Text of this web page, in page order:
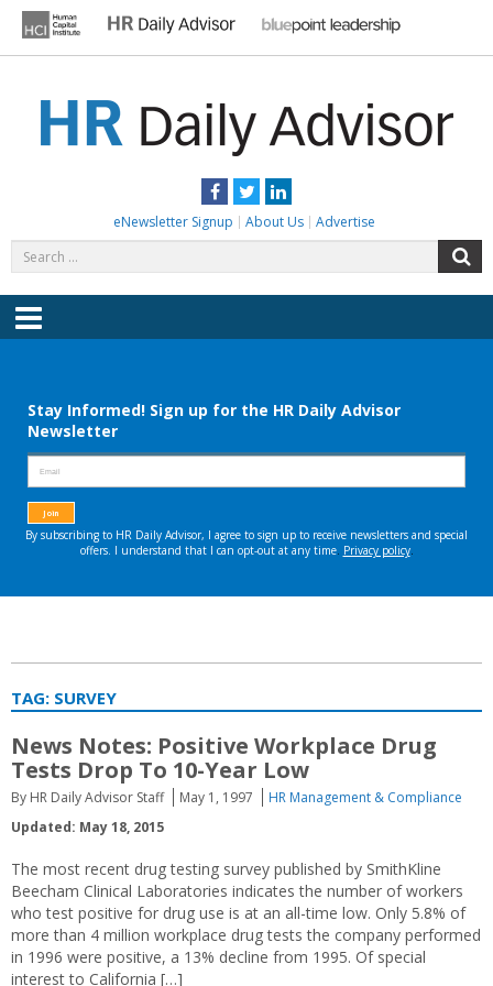
content
Facebook
TwitterLinkedIn
eNewsletter Signup About Us Advertise
for:
Menu
TAG: SURVEY
News Notes: Positive Workplace Drug
Tests Drop To 10-Year Low
By HR Daily Advisor Staff May 1, 1997
HR Management & Compliance
Updated: May 18, 2015
The most recent drug testing survey published by SmithKline
Beecham Clinical Laboratories indicates the number of workers
who test positive for drug use is at an all-time low. Only 5.8% of
more than 4 million workplace drug tests the company performed
in 1996 were positive, a 13% decline from 1995. Of special
interest to California […]